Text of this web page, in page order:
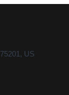
US